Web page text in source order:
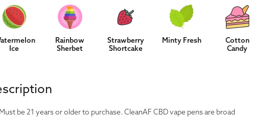
Ice
Rainbow
Sherbet
Strawberry
Shortcake
Minty Fresh
Cotton
Candy
be 21 years or older to purchase. CleanAF CBD vape pens are broad